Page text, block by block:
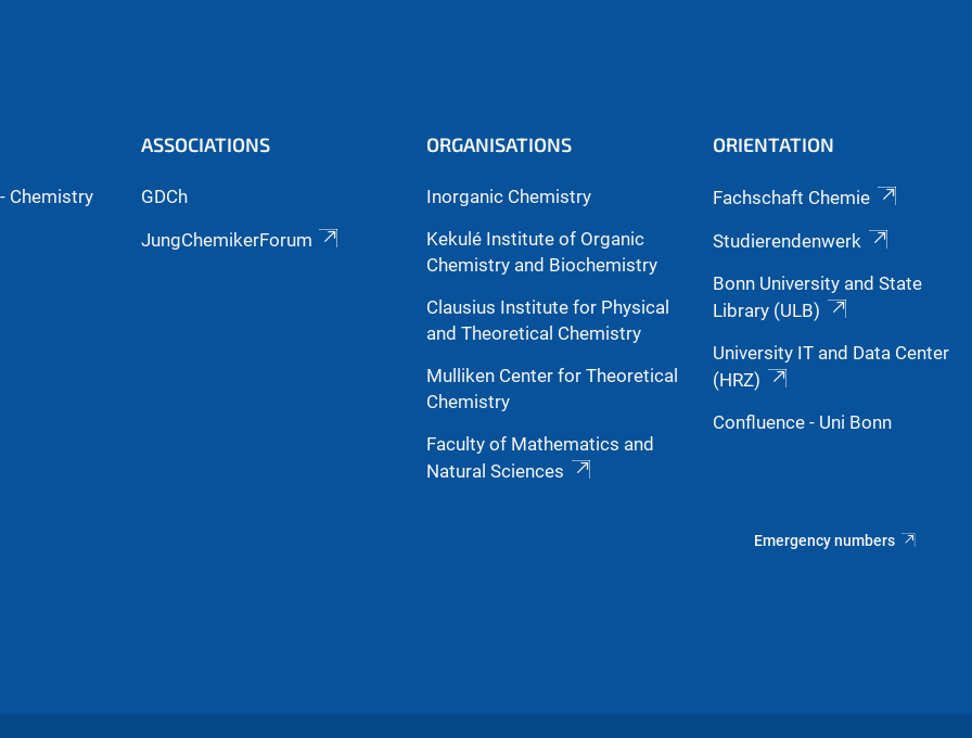
Chemistry
ASSOCIATIONS
GDCh
JungChemikerForum
ORGANISATIONS
Inorganic Chemistry
Kekulé Institute of Organic
Chemistry and Biochemistry
Clausius Institute for Physical
and Theoretical Chemistry
Mulliken Center for Theoretical
Chemistry
Faculty of Mathematics and
Natural Sciences
ORIENTATION
Fachschaft Chemie
Studierendenwerk
Bonn University and State
Library (ULB)
University IT and Data Center
(HRZ)
Confluence - Uni Bonn
Emergency numbers